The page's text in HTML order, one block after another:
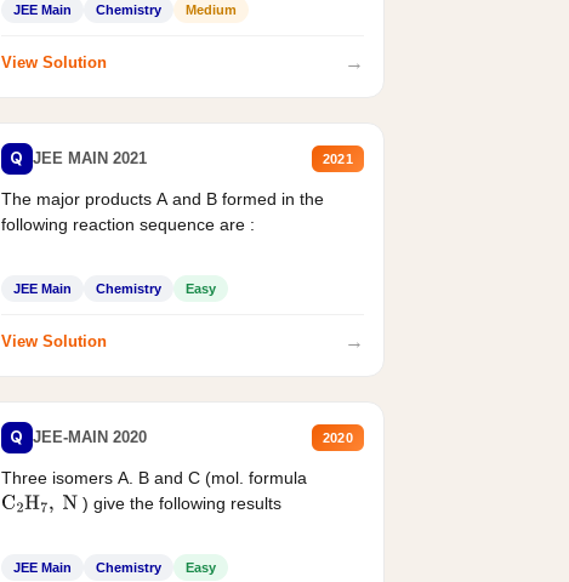
JEE Main Chemistry Medium
View Solution →
Q JEE MAIN 2021 2021
The major products A and B formed in the
following reaction sequence are :
JEE Main Chemistry Easy
View Solution →
Q JEE-MAIN 2020 2020
Three isomers A. B and C (mol. formula
C2H7, N ) give the following results
JEE Main Chemistry Easy